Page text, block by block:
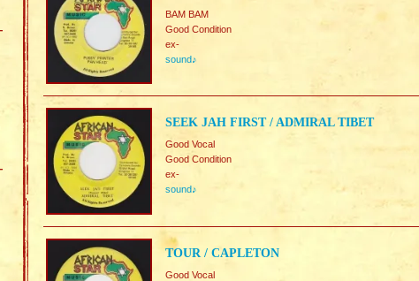
BAM BAM
Good Condition
ex-
sound♪
SEEK JAH FIRST / ADMIRAL TIBET
Good Vocal
Good Condition
ex-
sound♪
TOUR / CAPLETON
Good Vocal